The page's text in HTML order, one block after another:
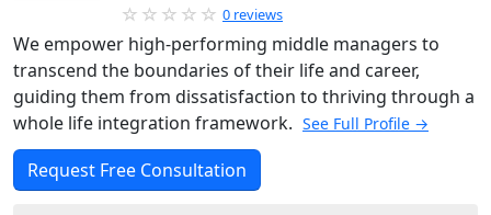
0 reviews
We empower high-performing middle managers to
transcend the boundaries of their life and career,
guiding them from dissatisfaction to thriving through a
whole life integration framework. See Full Profile →
Request Free Consultation